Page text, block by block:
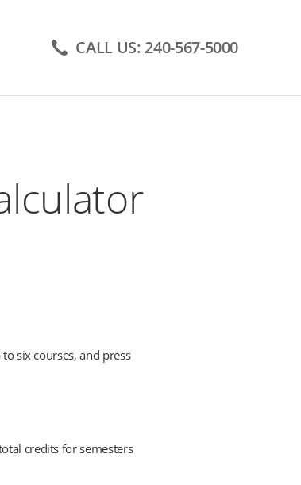
CALL US: 240-567-5000
six courses, and press
credits for semesters